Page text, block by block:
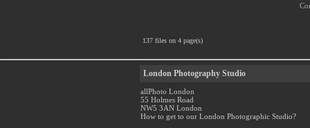
137 files on 4 page(s)
London Photography Studio
allPhoto London
55 Holmes Road
NW5 3AN London
How to get to our London Photographic Studio?